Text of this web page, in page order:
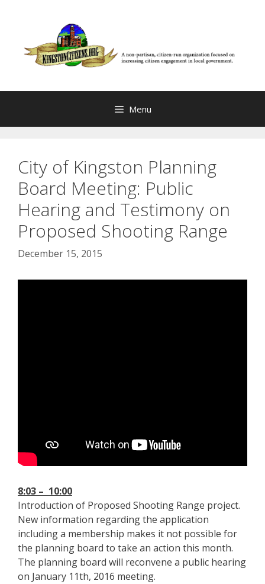
Menu
City of Kingston Planning
Board Meeting: Public
Hearing and Testimony on
Proposed Shooting Range
December 15, 2015
8:03 – 10:00
Introduction of Proposed Shooting Range project.
New information regarding the application
including a membership makes it not possible for
the planning board to take an action this month.
The planning board will reconvene a public hearing
on January 11th, 2016 meeting.